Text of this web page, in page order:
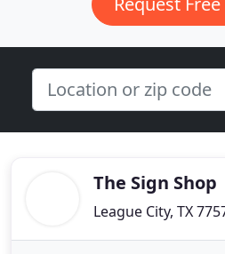
The Sign Shop
League City, TX